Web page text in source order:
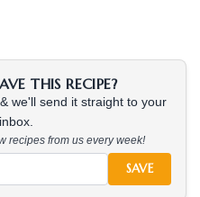
THIS RECIPE?
we'll send it straight to your
inbox.
recipes from us every week!
SAVE